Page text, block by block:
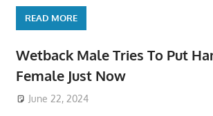
READ MORE
Wetback Male Tries To Put
Female Just Now
June 22, 2024